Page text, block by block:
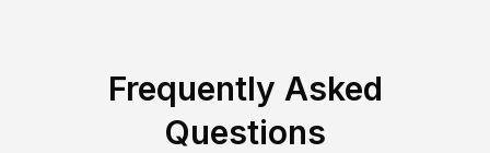
Frequently Asked
Questions